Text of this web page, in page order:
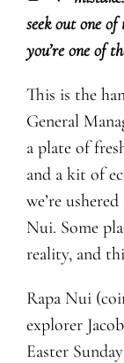
seek out one
you’re one of
This is the
General
a plate of
and a kit of
we’re
Nui. Some
reality, and
Rapa Nui
explorer
Easter